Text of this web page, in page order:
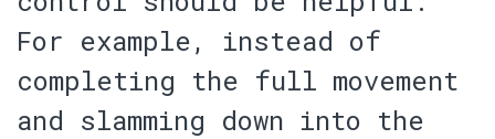
For example, instead of
completing the full movement
and slamming down into the